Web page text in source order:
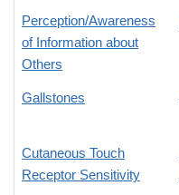
Perception/Awareness
of Information about
Others
Gallstones
Cutaneous Touch
Receptor Sensitivity